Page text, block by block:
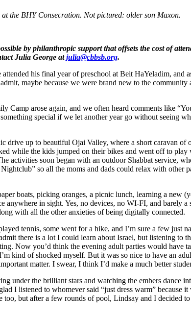
the BHY Consecration. Not pictured: older son Maxon.
by philanthropic support that offsets the cost of
Julia George atjulia@cbbsb.org.
his final year of preschool at Beit HaYeladim, and
maybe because we were brand new to the
Camp arose again, and we often heard comments like
special if we let another year go without seeing
drive up to beautiful Ojai Valley, where a short caravan of
while the kids jumped on their bikes and went off to
activities soon began with an outdoor Shabbat service,
so all the moms and dads could relax with
boats, picking oranges, a picnic lunch, learning a new
in sight. Yes, no devices, no WI-FI, and barely
with all the other anxieties of being digitally connected.
tennis, some went for a hike, and I’m sure a few just
there is a lot I could learn about Israel, but listening to
Now you’d think the evening adult parties would have
kind of shocked myself. But it was so nice to have an
matter. I swear, I think I’d make a much better
under the brilliant stars and watching the embers dance
I listened to whomever said “just dress warm” because
but after a few rounds of pool, Lindsay and I decided